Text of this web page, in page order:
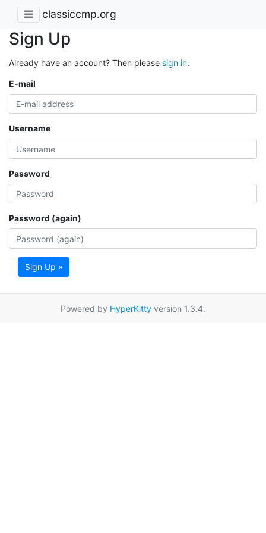
classiccmp.org
Sign Up
Already have an account? Then please sign in.
E-mail
Username
Password
Password (again)
Sign Up »
Powered by HyperKitty version 1.3.4.